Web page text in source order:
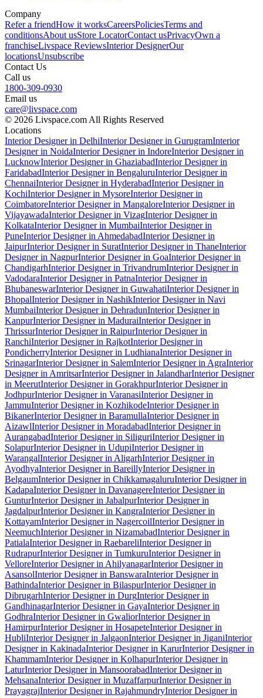
Company
Refer a friendHow it worksCareersPoliciesTerms and
conditionsAbout usStore LocatorContact usPrivacyOwn a
franchiseLivspace ReviewsInterior DesignerOur
locationsUnsubscribe
Contact Us
Call us
1800-309-0930
Email us
care@livspace.com
© 2026 Livspace.com All Rights Reserved
Locations
Interior Designer in DelhiInterior Designer in GurugramInterior
Designer in NoidaInterior Designer in IndoreInterior Designer in
LucknowInterior Designer in GhaziabadInterior Designer in
FaridabadInterior Designer in BengaluruInterior Designer in
ChennaiInterior Designer in HyderabadInterior Designer in
KochiInterior Designer in MysoreInterior Designer in
CoimbatoreInterior Designer in MangaloreInterior Designer in
VijayawadaInterior Designer in VizagInterior Designer in
KolkataInterior Designer in MumbaiInterior Designer in
PuneInterior Designer in AhmedabadInterior Designer in
JaipurInterior Designer in SuratInterior Designer in ThaneInterior
Designer in NagpurInterior Designer in GoaInterior Designer in
ChandigarhInterior Designer in TrivandrumInterior Designer in
VadodaraInterior Designer in PatnaInterior Designer in
BhubaneswarInterior Designer in GuwahatiInterior Designer in
BhopalInterior Designer in NashikInterior Designer in Navi
MumbaiInterior Designer in DehradunInterior Designer in
KanpurInterior Designer in MaduraiInterior Designer in
ThrissurInterior Designer in RaipurInterior Designer in
RanchiInterior Designer in RajkotInterior Designer in
PondicherryInterior Designer in LudhianaInterior Designer in
SrinagarInterior Designer in SalemInterior Designer in AgraInterior
Designer in AmritsarInterior Designer in JalandharInterior Designer
in MeerutInterior Designer in GorakhpurInterior Designer in
JodhpurInterior Designer in VaranasiInterior Designer in
JammuInterior Designer in KozhikodeInterior Designer in
BikanerInterior Designer in BaramullaInterior Designer in
AizawlInterior Designer in MoradabadInterior Designer in
AurangabadInterior Designer in SiliguriInterior Designer in
SolapurInterior Designer in UdupiInterior Designer in
WarangalInterior Designer in AligarhInterior Designer in
AyodhyaInterior Designer in BareillyInterior Designer in
BelgaumInterior Designer in ChikkamagaluruInterior Designer in
KadapaInterior Designer in DavanagereInterior Designer in
GunturInterior Designer in JabalpurInterior Designer in
JagdalpurInterior Designer in KangraInterior Designer in
KottayamInterior Designer in NagercoilInterior Designer in
NeemuchInterior Designer in NizamabadInterior Designer in
PatialaInterior Designer in RaebareliInterior Designer in
RudrapurInterior Designer in TumkuruInterior Designer in
VelloreInterior Designer in AhilyanagarInterior Designer in
AsansolInterior Designer in BanswaraInterior Designer in
BathindaInterior Designer in BilaspurInterior Designer in
DibrugarhInterior Designer in DurgInterior Designer in
GandhinagarInterior Designer in GayaInterior Designer in
GodhraInterior Designer in GwaliorInterior Designer in
HamirpurInterior Designer in HosapeteInterior Designer in
HubliInterior Designer in JalgaonInterior Designer in JiganiInterior
Designer in KakinadaInterior Designer in KarurInterior Designer in
KhammamInterior Designer in KolhapurInterior Designer in
LaturInterior Designer in MansoorabadInterior Designer in
MehsanaInterior Designer in MuzaffarpurInterior Designer in
PrayagrajInterior Designer in RajahmundryInterior Designer in